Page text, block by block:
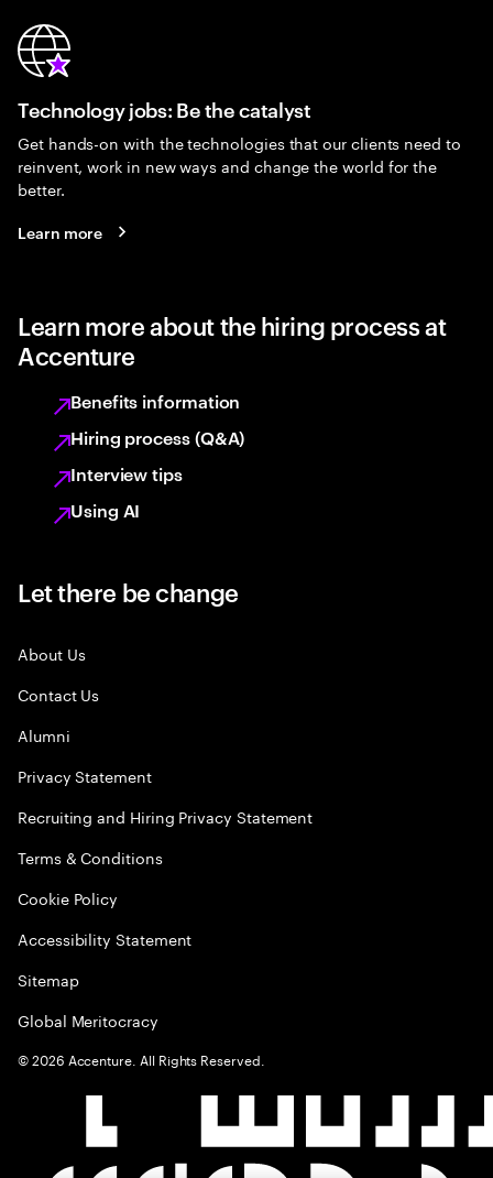
Technology jobs: Be the catalyst
Get hands-on with the technologies that our clients need to
reinvent, work in new ways and change the world for the
better.
Learn more
Learn more about the hiring process at
Accenture
Benefits information
Hiring process (Q&A)
Interview tips
Using AI
Let there be change
About Us
Contact Us
Alumni
Privacy Statement
Recruiting and Hiring Privacy Statement
Terms & Conditions
Cookie Policy
Accessibility Statement
Sitemap
Global Meritocracy
©2026 Accenture. All Rights Reserved.